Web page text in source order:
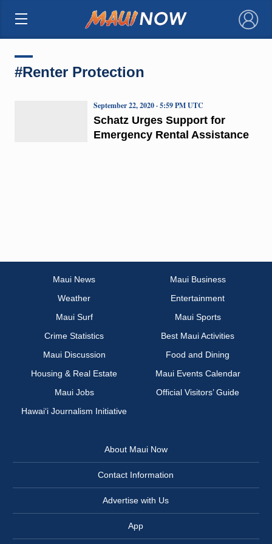
×
#Renter Protection
Schatz Urges Support for
Emergency Rental Assistance
September 22, 2020 · 5:59 PM UTC
Maui News
Maui Business
Weather
Entertainment
Maui Surf
Maui Sports
Crime Statistics
Best Maui Activities
Maui Discussion
Food and Dining
Housing & Real Estate
Maui Events Calendar
Maui Jobs
Official Visitors’ Guide
Hawai‘i Journalism Initiative
About Maui Now
Contact Information
Advertise with Us
App